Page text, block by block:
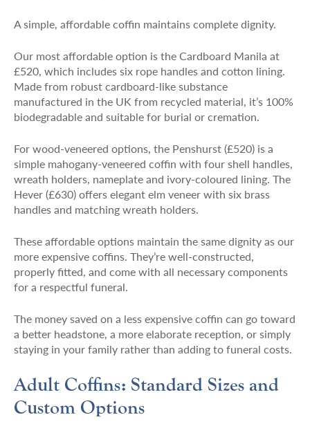
A simple, affordable coffin maintains complete dignity.
Our most affordable option is the Cardboard Manila at
£520, which includes six rope handles and cotton lining.
Made from robust cardboard-like substance
manufactured in the UK from recycled material, it’s 100%
biodegradable and suitable for burial or cremation.
For wood-veneered options, the Penshurst (£520) is a
simple mahogany-veneered coffin with four shell handles,
wreath holders, nameplate and ivory-coloured lining. The
Hever (£630) offers elegant elm veneer with six brass
handles and matching wreath holders.
These affordable options maintain the same dignity as our
more expensive coffins. They’re well-constructed,
properly fitted, and come with all necessary components
for a respectful funeral.
The money saved on a less expensive coffin can go toward
a better headstone, a more elaborate reception, or simply
staying in your family rather than adding to funeral costs.
Adult Coffins: Standard Sizes and
Custom Options